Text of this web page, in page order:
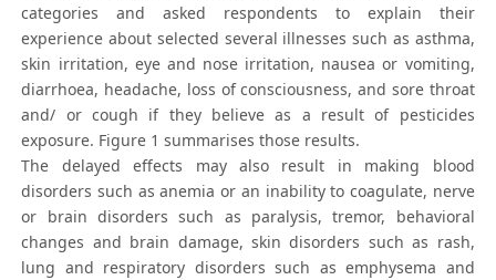
categories and asked respondents to explain their
experience about selected several illnesses such as asthma,
skin irritation, eye and nose irritation, nausea or vomiting,
diarrhoea, headache, loss of consciousness, and sore throat
and/ or cough if they believe as a result of pesticides
exposure. Figure 1 summarises those results.
The delayed effects may also result in making blood
disorders such as anemia or an inability to coagulate, nerve
or brain disorders such as paralysis, tremor, behavioral
changes and brain damage, skin disorders such as rash,
lung and respiratory disorders such as emphysema and